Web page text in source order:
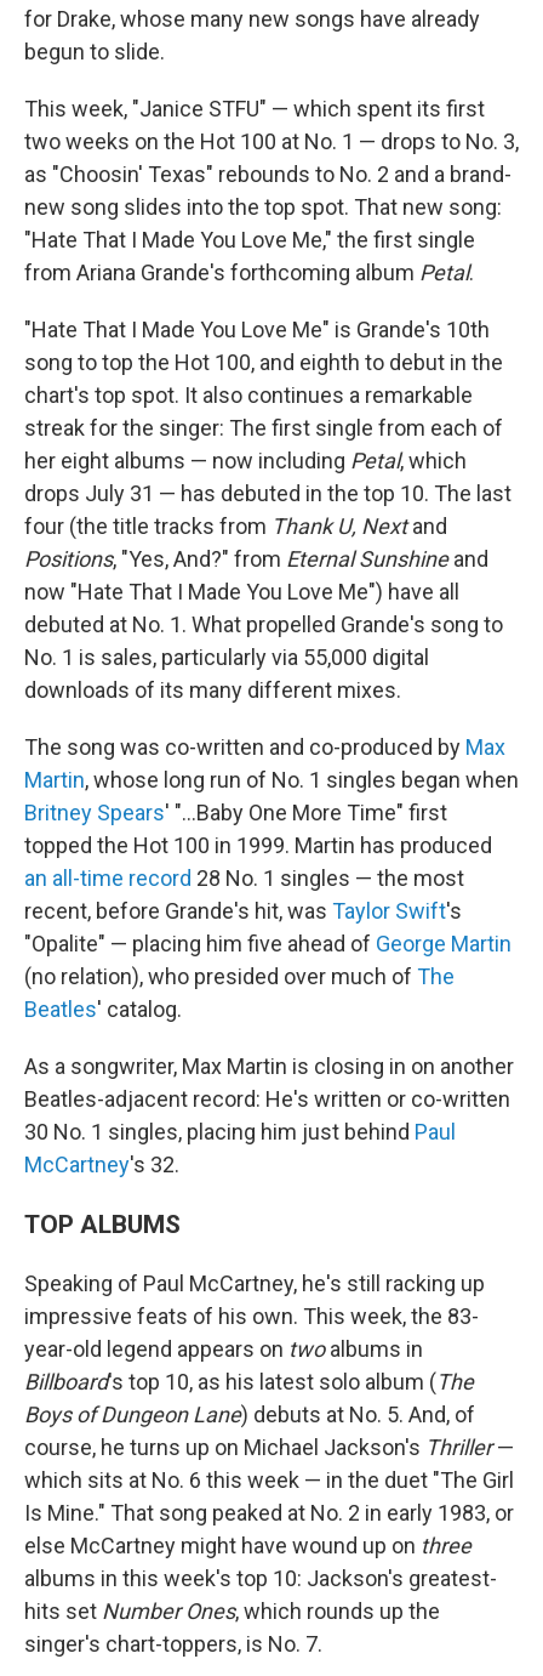
for Drake, whose many new songs have already
begun to slide.
This week, "Janice STFU" — which spent its first
two weeks on the Hot 100 at No. 1 — drops to No. 3,
as "Choosin' Texas" rebounds to No. 2 and a brand-
new song slides into the top spot. That new song:
"Hate That I Made You Love Me," the first single
from Ariana Grande's forthcoming album Petal.
"Hate That I Made You Love Me" is Grande's 10th
song to top the Hot 100, and eighth to debut in the
chart's top spot. It also continues a remarkable
streak for the singer: The first single from each of
her eight albums — now including Petal, which
drops July 31 — has debuted in the top 10. The last
four (the title tracks from Thank U, Nextand
Positions, "Yes, And?" from Eternal Sunshineand
now "Hate That I Made You Love Me") have all
debuted at No. 1. What propelled Grande's song to
No. 1 is sales, particularly via 55,000 digital
downloads of its many different mixes.
The song was co-written and co-produced by Max
Martin, whose long run of No. 1 singles began when
Britney Spears' "…Baby One More Time" first
topped the Hot 100 in 1999. Martin has produced
an all-time record 28 No. 1 singles — the most
recent, before Grande's hit, was Taylor Swift's
"Opalite" — placing him five ahead of George Martin
(no relation), who presided over much of The
Beatles' catalog.
As a songwriter, Max Martin is closing in on another
Beatles-adjacent record: He's written or co-written
30 No. 1 singles, placing him just behind Paul
McCartney's 32.
TOP ALBUMS
Speaking of Paul McCartney, he's still racking up
impressive feats of his own. This week, the 83-
year-old legend appears on twoalbums in
Billboard's top 10, as his latest solo album (The
Boys of Dungeon Lane) debuts at No. 5. And, of
course, he turns up on Michael Jackson's Thriller—
which sits at No. 6 this week — in the duet "The Girl
Is Mine." That song peaked at No. 2 in early 1983, or
else McCartney might have wound up on three
albums in this week's top 10: Jackson's greatest-
hits set Number Ones, which rounds up the
singer's chart-toppers, is No. 7.